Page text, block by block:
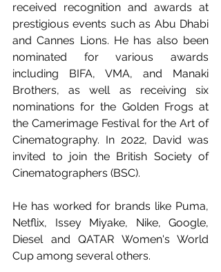
received recognition and awards at
prestigious events such as Abu Dhabi
and Cannes Lions. He has also been
nominated for various awards
including BIFA, VMA, and Manaki
Brothers, as well as receiving six
nominations for the Golden Frogs at
the Camerimage Festival for the Art of
Cinematography. In 2022, David was
invited to join the British Society of
Cinematographers (BSC).
He has worked for brands like Puma,
Netflix, Issey Miyake, Nike, Google,
Diesel and QATAR Women's World
Cup among several others.